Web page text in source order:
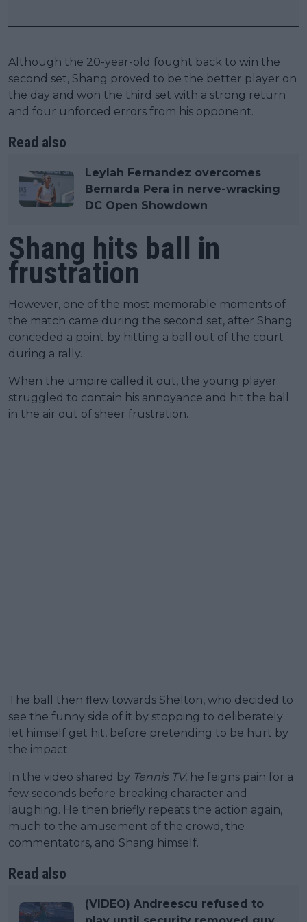
Although the 20-year-old fought back to win the
second set, Shang proved to be the better player on
the day and won the third set with a strong return
and four unforced errors from his opponent.
Read also
Leylah Fernandez overcomes
Bernarda Pera in nerve-wracking
DC Open Showdown
Shang hits ball in
frustration
However, one of the most memorable moments of
the match came during the second set, after Shang
conceded a point by hitting a ball out of the court
during a rally.
When the umpire called it out, the young player
struggled to contain his annoyance and hit the ball
in the air out of sheer frustration.
The ball then flew towards Shelton, who decided to
see the funny side of it by stopping to deliberately
let himself get hit, before pretending to be hurt by
the impact.
In the video shared by Tennis TV, he feigns pain for a
few seconds before breaking character and
laughing. He then briefly repeats the action again,
much to the amusement of the crowd, the
commentators, and Shang himself.
Read also
(VIDEO) Andreescu refused to